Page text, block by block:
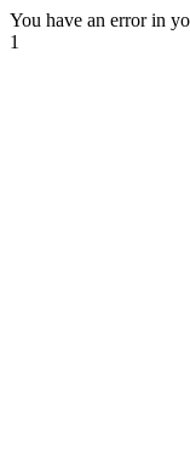
You have an error in
1